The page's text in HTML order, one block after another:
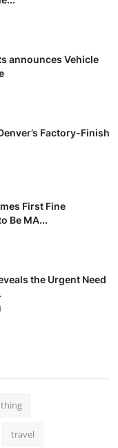
announces Vehicle
Factory-Finish
First Fine
Be MA...
the Urgent Need
travel